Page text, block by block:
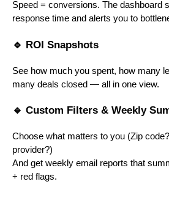
Speed = conversions. The dashboard
response time and alerts you to
🔹 ROI Snapshots
See how much you spent, how many
many deals closed — all in one view.
🔹 Custom Filters & Weekly
Choose what matters to you (Zip
provider?)
And get weekly email reports that
+ red flags.